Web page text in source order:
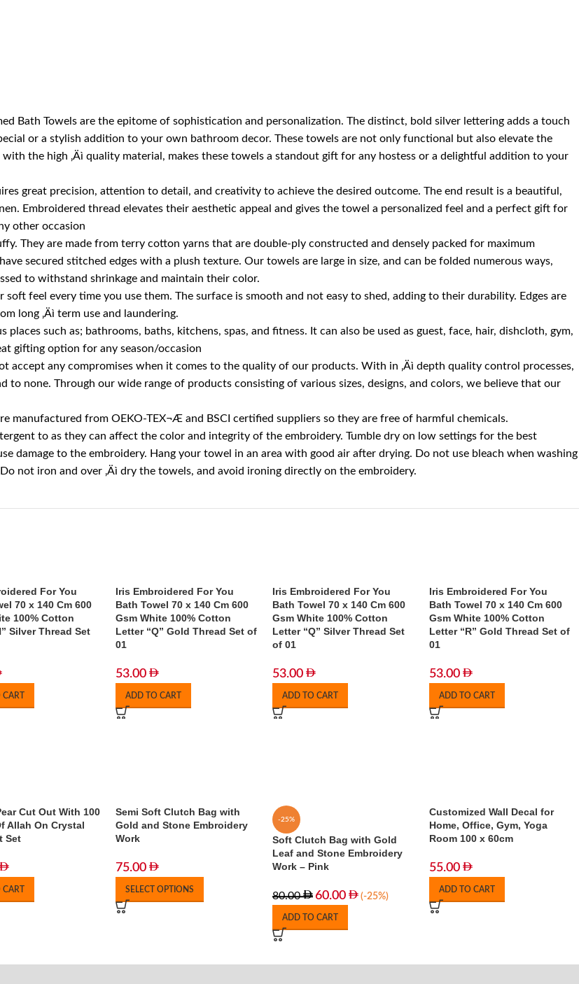
Bath Towels are the epitome of sophistication and personalization. The distinct, bold silver lettering adds a touch
or a stylish addition to your own bathroom decor. These towels are not only functional but also elevate the
the high ‚Äì quality material, makes these towels a standout gift for any hostess or a delightful addition to your
great precision, attention to detail, and creativity to achieve the desired outcome. The end result is a beautiful,
Embroidered thread elevates their aesthetic appeal and gives the towel a personalized feel and a perfect gift for
other occasion
They are made from terry cotton yarns that are double-ply constructed and densely packed for maximum
secured stitched edges with a plush texture. Our towels are large in size, and can be folded numerous ways,
to withstand shrinkage and maintain their color.
feel every time you use them. The surface is smooth and not easy to shed, adding to their durability. Edges are
long ‚Äì term use and laundering.
such as; bathrooms, baths, kitchens, spas, and fitness. It can also be used as guest, face, hair, dishcloth, gym,
gifting option for any season/occasion
accept any compromises when it comes to the quality of our products. With in ‚Äì depth quality control processes,
none. Through our wide range of products consisting of various sizes, designs, and colors, we believe that our
manufactured from OEKO-TEX¬Æ and BSCI certified suppliers so they are free of harmful chemicals.
to as they can affect the color and integrity of the embroidery. Tumble dry on low settings for the best
damage to the embroidery. Hang your towel in an area with good air after drying. Do not use bleach when washing
not iron and over ‚Äì dry the towels, and avoid ironing directly on the embroidery.
For You
70 x 140 Cm 600
100% Cotton
Silver Thread Set
CART
Iris Embroidered For You
Bath Towel 70 x 140 Cm 600
Gsm White 100% Cotton
Letter “Q” Gold Thread Set of
01
53.00
ADD TO CART
Iris Embroidered For You
Bath Towel 70 x 140 Cm 600
Gsm White 100% Cotton
Letter “Q” Silver Thread Set
of 01
53.00
ADD TO CART
Iris Embroidered For You
Bath Towel 70 x 140 Cm 600
Gsm White 100% Cotton
Letter “R” Gold Thread Set of
01
53.00
ADD TO CART
Cut Out With 100
Allah On Crystal
Set
CART
Semi Soft Clutch Bag with
Gold and Stone Embroidery
Work
75.00
SELECT OPTIONS
-25%
Soft Clutch Bag with Gold
Leaf and Stone Embroidery
Work – Pink
80.00 60.00 (-25%)
ADD TO CART
Customized Wall Decal for
Home, Office, Gym, Yoga
Room 100 x 60cm
55.00
ADD TO CART